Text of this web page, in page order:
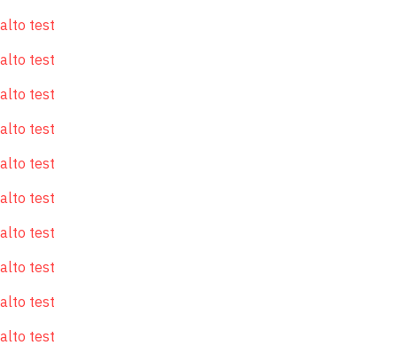
alto test
alto test
alto test
alto test
alto test
alto test
alto test
alto test
alto test
alto test